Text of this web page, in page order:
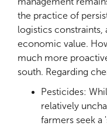
the practice of
logistics
economic value.
much more
south. Regarding
Pesticides:
relatively
farmers seek a